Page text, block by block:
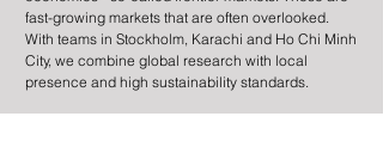
Mattias Martinsson guests
on EFN Börslunch
fast-growing markets that are often overlooked.
With teams in Stockholm, Karachi and Ho Chi Minh
City, we combine global research with local
presence and high sustainability standards.